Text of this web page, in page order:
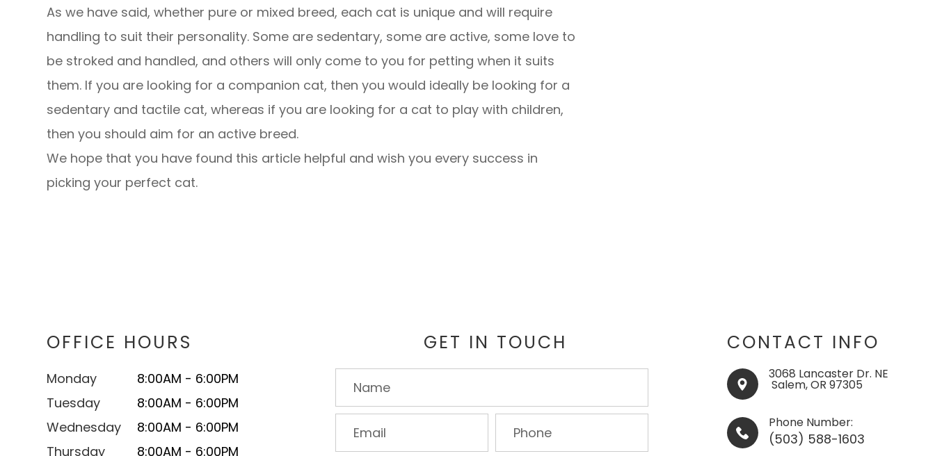
As we have said, whether pure or mixed breed, each cat is unique and will require
handling to suit their personality. Some are sedentary, some are active, some love to
be stroked and handled, and others will only come to you for petting when it suits
them. If you are looking for a companion cat, then you would ideally be looking for a
sedentary and tactile cat, whereas if you are looking for a cat to play with children,
then you should aim for an active breed.
We hope that you have found this article helpful and wish you every success in
picking your perfect cat.
OFFICE HOURS
Monday
8:00AM - 6:00PM
Tuesday
8:00AM - 6:00PM
Wednesday
8:00AM - 6:00PM
Thursday
8:00AM - 6:00PM
GET IN TOUCH CONTACT INFO
3068 Lancaster Dr. NE
​​​​​​​ ​​​​​Salem, OR 97305
Phone Number:
(503) 588-1603